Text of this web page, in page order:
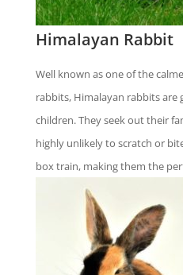
Himalayan Rabbit
Well known as one of the
rabbits, Himalayan rabbits are
children. They seek out their
highly unlikely to scratch or
box train, making them the